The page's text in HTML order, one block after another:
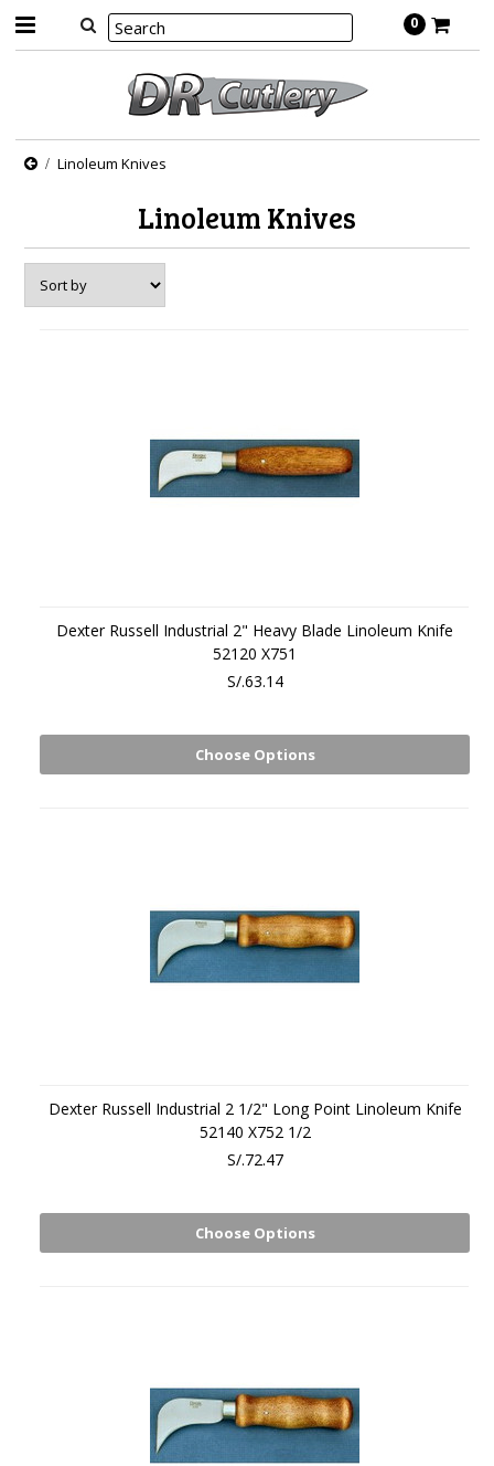
0
Linoleum Knives
Linoleum Knives
Dexter Russell Industrial 2" Heavy Blade Linoleum Knife
52120 X751
S/.63.14
Choose Options
Dexter Russell Industrial 2 1/2" Long Point Linoleum Knife
52140 X752 1/2
S/.72.47
Choose Options